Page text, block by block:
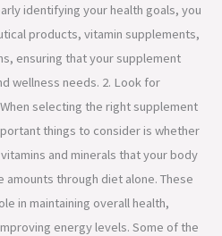
identifying your health goals, you
products, vitamin supplements,
ensuring that your supplement
wellness needs. 2. Look for
selecting the right supplement
things to consider is whether
and minerals that your body
amounts through diet alone. These
in maintaining overall health,
energy levels. Some of the